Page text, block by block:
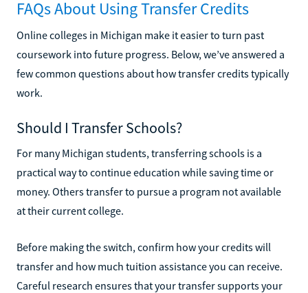
FAQs About Using Transfer Credits
Online colleges in Michigan make it easier to turn past
coursework into future progress. Below, we’ve answered a
few common questions about how transfer credits typically
work.
Should I Transfer Schools?
For many Michigan students, transferring schools is a
practical way to continue education while saving time or
money. Others transfer to pursue a program not available
at their current college.
Before making the switch, confirm how your credits will
transfer and how much tuition assistance you can receive.
Careful research ensures that your transfer supports your